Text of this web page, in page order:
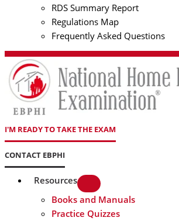
RDS Summary Report
Regulations Map
Frequently Asked Questions
I'M READY TO TAKE THE EXAM
CONTACT EBPHI
Resources
Books and Manuals
Practice Quizzes